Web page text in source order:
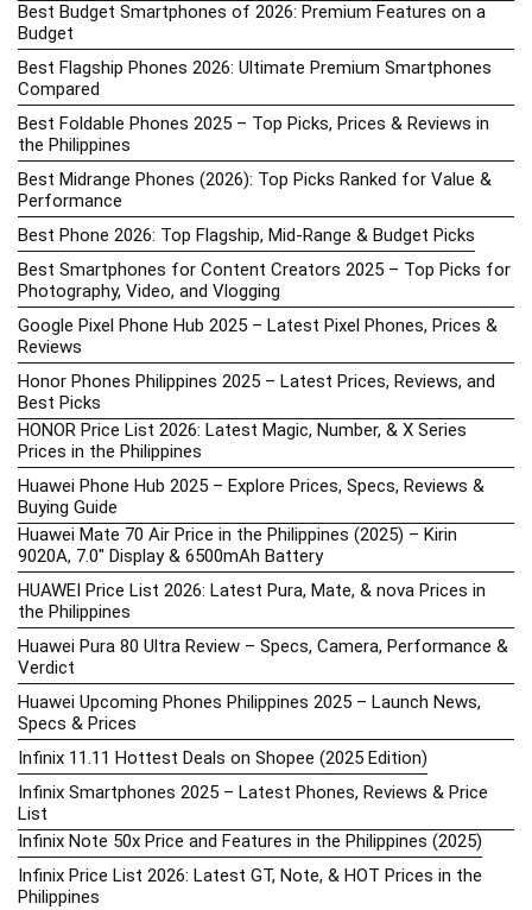
Best Budget Smartphones of 2026: Premium Features on a
Budget
Best Flagship Phones 2026: Ultimate Premium Smartphones
Compared
Best Foldable Phones 2025 – Top Picks, Prices & Reviews in
the Philippines
Best Midrange Phones (2026): Top Picks Ranked for Value &
Performance
Best Phone 2026: Top Flagship, Mid-Range & Budget Picks
Best Smartphones for Content Creators 2025 – Top Picks for
Photography, Video, and Vlogging
Google Pixel Phone Hub 2025 – Latest Pixel Phones, Prices &
Reviews
Honor Phones Philippines 2025 – Latest Prices, Reviews, and
Best Picks
HONOR Price List 2026: Latest Magic, Number, & X Series
Prices in the Philippines
Huawei Phone Hub 2025 – Explore Prices, Specs, Reviews &
Buying Guide
Huawei Mate 70 Air Price in the Philippines (2025) – Kirin
9020A, 7.0″ Display & 6500mAh Battery
HUAWEI Price List 2026: Latest Pura, Mate, & nova Prices in
the Philippines
Huawei Pura 80 Ultra Review – Specs, Camera, Performance &
Verdict
Huawei Upcoming Phones Philippines 2025 – Launch News,
Specs & Prices
Infinix 11.11 Hottest Deals on Shopee (2025 Edition)
Infinix Smartphones 2025 – Latest Phones, Reviews & Price
List
Infinix Note 50x Price and Features in the Philippines (2025)
Infinix Price List 2026: Latest GT, Note, & HOT Prices in the
Philippines